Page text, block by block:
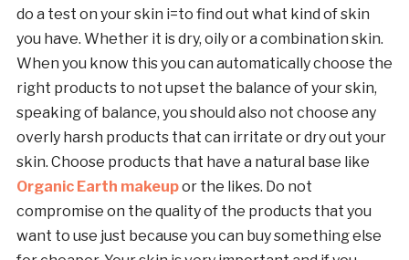
do a test on your skin i=to find out what kind of skin
you have. Whether it is dry, oily or a combination skin.
When you know this you can automatically choose the
right products to not upset the balance of your skin,
speaking of balance, you should also not choose any
overly harsh products that can irritate or dry out your
skin. Choose products that have a natural base like
Organic Earth makeupor the likes. Do not
compromise on the quality of the products that you
want to use just because you can buy something else